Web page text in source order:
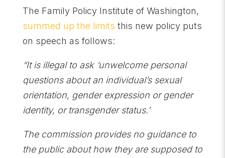
The Family Policy Institute of Washington,
summed up the limits this new policy puts
on speech as follows:
“It is illegal to ask ‘unwelcome personal
questions about an individual’s sexual
orientation, gender expression or gender
identity, or transgender status.’
The commission provides no guidance to
the public about how they are supposed to